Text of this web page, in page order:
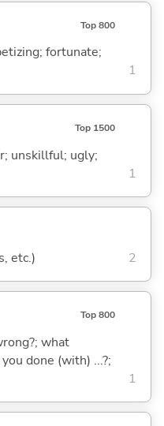
Top 800
fortunate;
1
Top 1500
unskillful; ugly;
1
etc.) 2
Top 800
what
done (with) ...?;
1